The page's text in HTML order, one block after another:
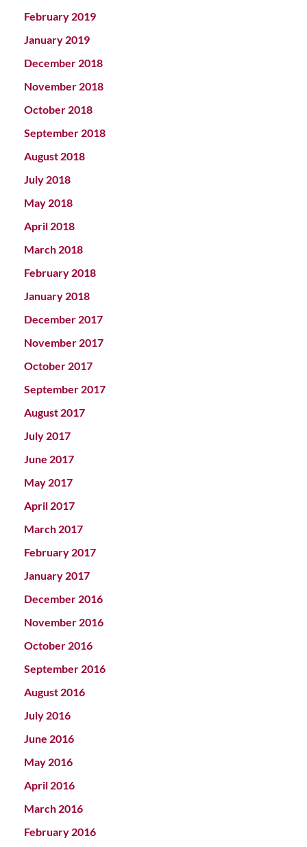
February 2019
January 2019
December 2018
November 2018
October 2018
September 2018
August 2018
July 2018
May 2018
April 2018
March 2018
February 2018
January 2018
December 2017
November 2017
October 2017
September 2017
August 2017
July 2017
June 2017
May 2017
April 2017
March 2017
February 2017
January 2017
December 2016
November 2016
October 2016
September 2016
August 2016
July 2016
June 2016
May 2016
April 2016
March 2016
February 2016